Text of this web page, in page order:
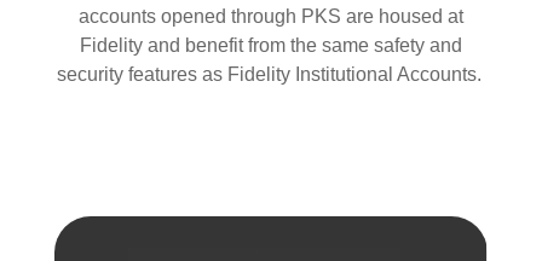
accounts opened through PKS are housed at
Fidelity and benefit from the same safety and
security features as Fidelity Institutional Accounts.